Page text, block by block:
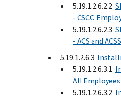
5.19.1.2.6.2.2
- CSCO
5.19.1.2.6.2.3
- ACS and
5.19.1.2.6.3
5.19.1.2.6.3.1
All Employees
5.19.1.2.6.3.2